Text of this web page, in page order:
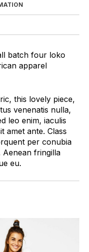
batch four loko
apparel
this lovely piece,
venenatis nulla,
leo enim, iaculis
amet ante. Class
per conubia
Aenean fringilla
eu.